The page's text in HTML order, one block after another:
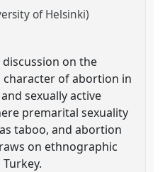
of Helsinki)
on the
of abortion in
sexually active
premarital sexuality
taboo, and abortion
on ethnographic